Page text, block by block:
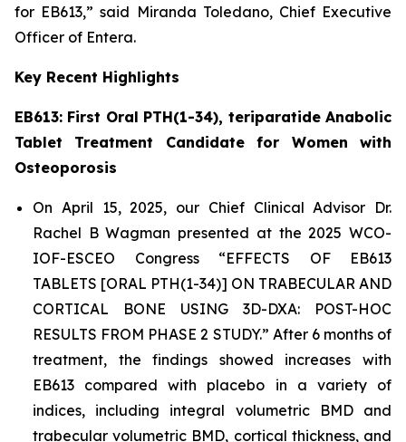
for EB613,” said Miranda Toledano, Chief Executive
Officer of Entera.
Key Recent Highlights
EB613: First Oral PTH(1-34), teriparatideAnabolic
Tablet Treatment Candidatefor Women with
Osteoporosis
On April 15, 2025, our Chief Clinical Advisor Dr.
Rachel B Wagman presented at the 2025 WCO-
IOF-ESCEO Congress “EFFECTS OF EB613
TABLETS [ORAL PTH(1-34)] ON TRABECULAR AND
CORTICAL BONE USING 3D-DXA: POST-HOC
RESULTS FROM PHASE 2 STUDY.” After 6 months of
treatment, the findings showed increases with
EB613 compared with placebo in a variety of
indices, including integral volumetric BMD and
trabecular volumetric BMD, cortical thickness, and